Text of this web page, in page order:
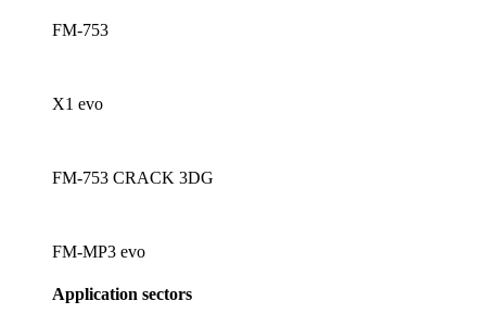
FM-753
X1 evo
FM-753 CRACK 3DG
FM-MP3 evo
Application sectors